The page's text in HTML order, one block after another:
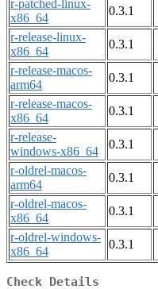
r-patched-linux-
x86_64
0.3.1
r-release-linux-
x86_64
0.3.1
r-release-macos-
arm64
0.3.1
r-release-macos-
x86_64
0.3.1
r-release-
windows-x86_64
0.3.1
r-oldrel-macos-
arm64
0.3.1
r-oldrel-macos-
x86_64
0.3.1
r-oldrel-windows-
x86_64
0.3.1
Check Details